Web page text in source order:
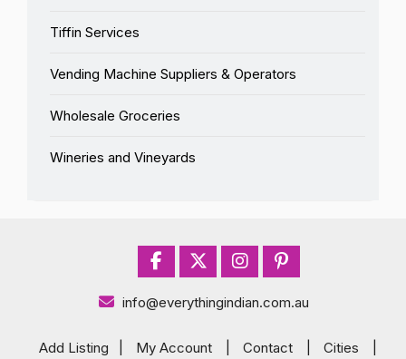
Tiffin Services
Vending Machine Suppliers & Operators
Wholesale Groceries
Wineries and Vineyards
info@everythingindian.com.au
Add Listing My Account Contact Cities